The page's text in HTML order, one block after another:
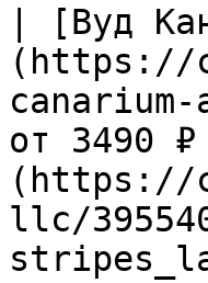
| [Вуд
(https://
от 3490
(https://
llc/